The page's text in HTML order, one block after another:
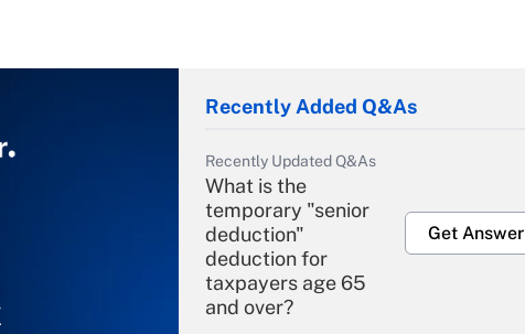
Recently Added Q&As
Recently Updated Q&As
What is the
temporary "senior
deduction"
deduction for
taxpayers age 65
and over?
Get Answer